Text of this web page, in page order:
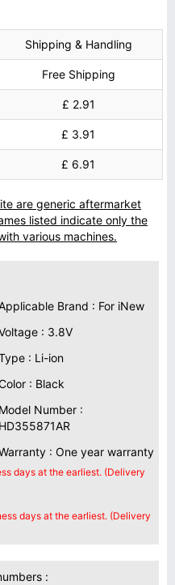
Shipping & Handling
Free Shipping
£ 2.91
£ 3.91
£ 6.91
are generic aftermarket
listed indicate only the
various machines.
Brand : For iNew
: 3.8V
: Li-ion
: Black
Model Number :
HD355871AR
: One year warranty
days at the earliest. (Delivery
days at the earliest. (Delivery
: